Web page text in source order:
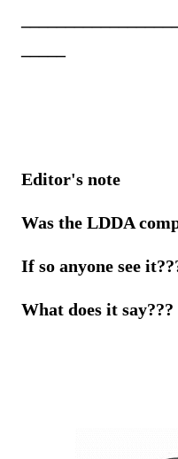
Editor's note
Was the LDDA
If so anyone see
What does it say???